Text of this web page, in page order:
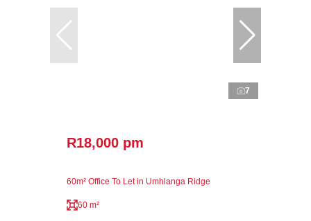
7
R18,000 pm
60m² Office To Let in Umhlanga Ridge
60 m²